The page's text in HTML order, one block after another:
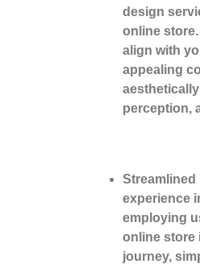
design
online
align with
appealing
perception,
Streamlined
experience
employing
online store
journey,